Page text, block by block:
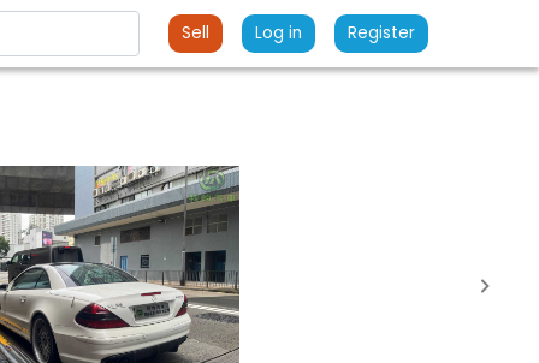
Sell Log in Register